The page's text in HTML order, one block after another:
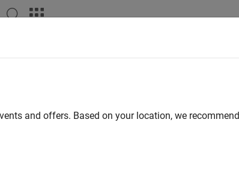
and offers. Based on your location, we recommend